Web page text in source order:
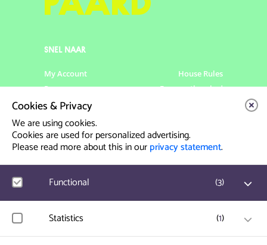
SNEL NAAR
My Account
House Rules
Programme
Frequently asked
Artist info
Privacy Statement
Prinsegracht 12
2512 GA Den Haag
info@paard.nl
Cookies & Privacy
We are using cookies.
Cookies are used for personalized advertising.
Please read more about this in ourprivacy statement.
Functional (3)
Google Analytics
measured and collected anonymously.
Statistics (1)